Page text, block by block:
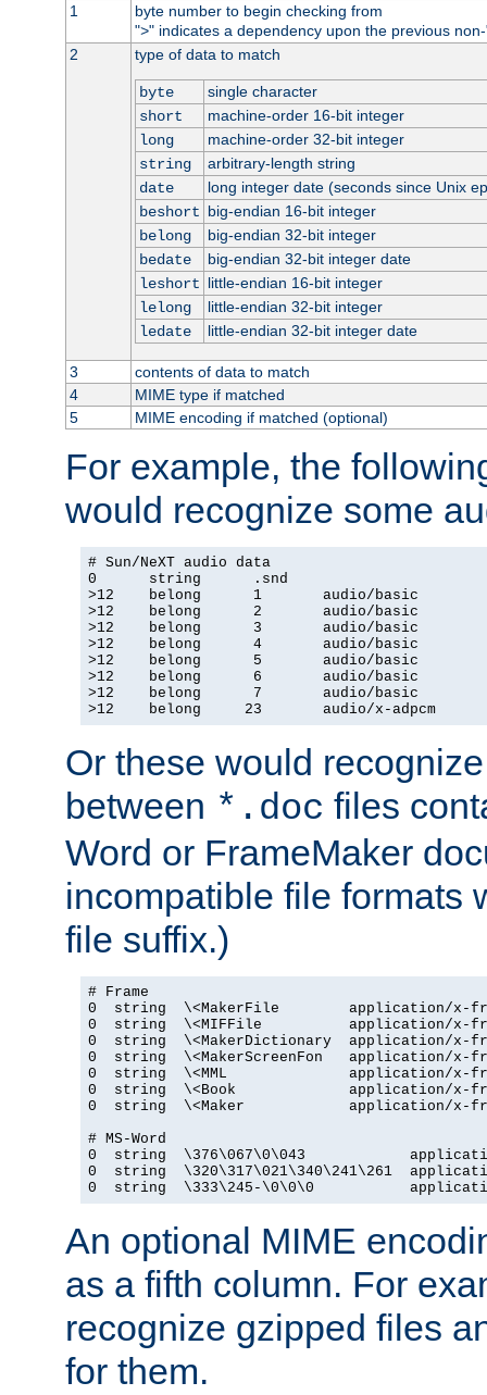
1
byte number to begin checking from
">" indicates a dependency upon the previous
2
type of data to match
byte
single character
short
machine-order 16-bit integer
long
machine-order 32-bit integer
string
arbitrary-length string
date
long integer date (seconds since Unix
beshort big-endian 16-bit integer
belong
big-endian 32-bit integer
bedate
big-endian 32-bit integer date
leshort little-endian 16-bit integer
lelong
little-endian 32-bit integer
ledate
little-endian 32-bit integer date
3
contents of data to match
4
MIME type if matched
5
MIME encoding if matched (optional)
For example, the
would recognize some
# Sun/NeXT audio data
0      string      .snd
>12    belong      1       audio/basic
>12    belong      2       audio/basic
>12    belong      3       audio/basic
>12    belong      4       audio/basic
>12    belong      5       audio/basic
>12    belong      6       audio/basic
>12    belong      7       audio/basic
>12    belong     23       audio/x-adpcm
Or these would
between *.doc files
Word or FrameMaker
incompatible file formats
file suffix.)
# Frame
0  string  \<MakerFile        application/x-
0  string  \<MIFFile          application/x-
0  string  \<MakerDictionary  application/x-
0  string  \<MakerScreenFon   application/x-
0  string  \<MML              application/x-
0  string  \<Book             application/x-
0  string  \<Maker            application/x-
# MS-Word
0  string  \376\067\0\043
0  string  \320\317\021\340\241\261
0  string  \333\245-\0\0\0
An optional MIME
as a fifth column. For
recognize gzipped files
for them.